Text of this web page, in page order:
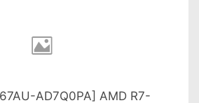
AD7Q0PA] AMD R7-